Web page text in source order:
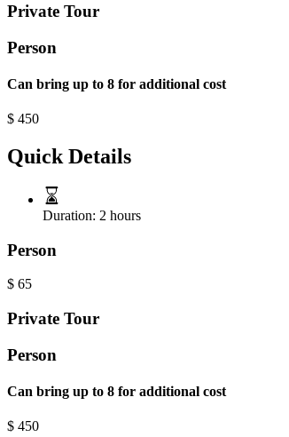
Private Tour
Person
Can bring up to 8 for additional cost
$ 450
Quick Details
Duration: 2 hours
Person
$ 65
Private Tour
Person
Can bring up to 8 for additional cost
$ 450